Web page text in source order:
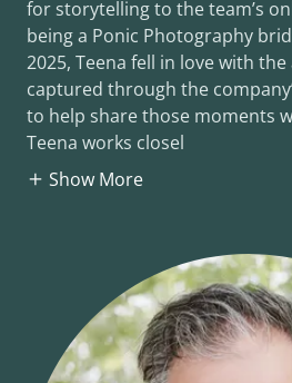
for storytelling to the team’s
being a Ponic Photography
2025, Teena fell in love with
captured through the
to help share those moments
Teena works closel
Show More